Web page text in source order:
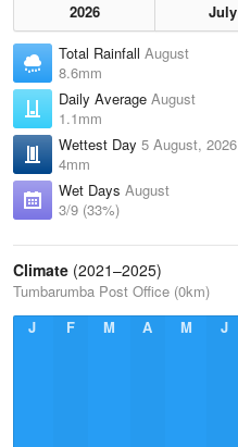
2026 July
Total Rainfall August
8.6mm
Daily Average August
1.1mm
Wettest Day 5 August, 2026
4mm
Wet Days August
3/9 (33%)
Climate (2021–2025)
Tumbarumba Post Office (0km)
J
F M A M J